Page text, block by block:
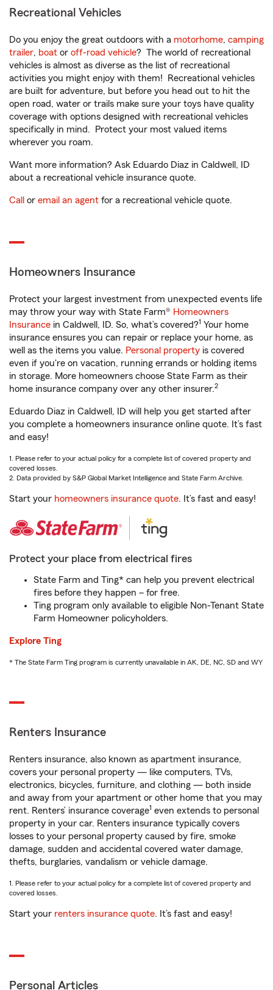
Recreational Vehicles
Do you enjoy the great outdoors with a motorhome, camping
trailer, boat or off-road vehicle? The world of recreational
vehicles is almost as diverse as the list of recreational
activities you might enjoy with them! Recreational vehicles
are built for adventure, but before you head out to hit the
open road, water or trails make sure your toys have quality
coverage with options designed with recreational vehicles
specifically in mind. Protect your most valued items
wherever you roam.
Want more information? Ask Eduardo Diaz in Caldwell, ID
about a recreational vehicle insurance quote.
Call or email an agent for a recreational vehicle quote.
Homeowners Insurance
Protect your largest investment from unexpected events life
may throw your way with State Farm® Homeowners
Insurance in Caldwell, ID. So, what’s covered?1 Your home
insurance ensures you can repair or replace your home, as
well as the items you value. Personal property is covered
even if you're on vacation, running errands or holding items
in storage. More homeowners choose State Farm as their
home insurance company over any other insurer.2
Eduardo Diaz in Caldwell, ID will help you get started after
you complete a homeowners insurance online quote. It’s fast
and easy!
1. Please refer to your actual policy for a complete list of covered property and
covered losses.
2. Data provided by S&P Global Market Intelligence and State Farm Archive.
Start your homeowners insurance quote. It’s fast and easy!
Protect your place from electrical fires
State Farm and Ting* can help you prevent electrical
fires before they happen – for free.
Ting program only available to eligible Non-Tenant State
Farm Homeowner policyholders.
Explore Ting
* The State Farm Ting program is currently unavailable in AK, DE, NC, SD and WY
Renters Insurance
Renters insurance, also known as apartment insurance,
covers your personal property — like computers, TVs,
electronics, bicycles, furniture, and clothing — both inside
and away from your apartment or other home that you may
rent. Renters’ insurance coverage1 even extends to personal
property in your car. Renters insurance typically covers
losses to your personal property caused by fire, smoke
damage, sudden and accidental covered water damage,
thefts, burglaries, vandalism or vehicle damage.
1. Please refer to your actual policy for a complete list of covered property and
covered losses.
Start your renters insurance quote. It’s fast and easy!
Personal Articles